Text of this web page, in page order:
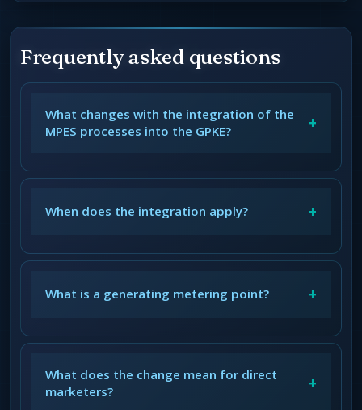
Frequently asked questions
What changes with the integration of the
MPES processes into the GPKE?
+
When does the integration apply? +
What is a generating metering point? +
What does the change mean for direct
marketers?
+